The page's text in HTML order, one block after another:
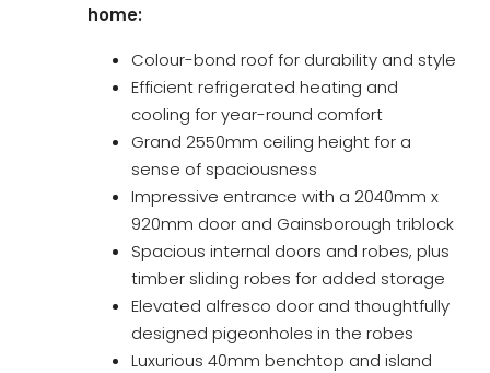
home:
Colour-bond roof for durability and style
Efficient refrigerated heating and
cooling for year-round comfort
Grand 2550mm ceiling height for a
sense of spaciousness
Impressive entrance with a 2040mm x
920mm door and Gainsborough triblock
Spacious internal doors and robes, plus
timber sliding robes for added storage
Elevated alfresco door and thoughtfully
designed pigeonholes in the robes
Luxurious 40mm benchtop and island